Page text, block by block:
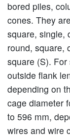
bored piles,
cones. They
square, single,
round, square,
square (S).
outside flank
depending on
cage diameter
to 596 mm,
wires and wire